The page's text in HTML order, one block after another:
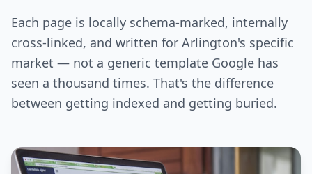
Each page is locally schema-marked, internally
cross-linked, and written for Arlington's specific
market — not a generic template Google has
seen a thousand times. That's the difference
between getting indexed and getting buried.